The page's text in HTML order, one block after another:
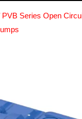
PVB Series Open